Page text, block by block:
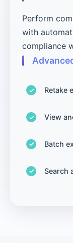
Perform
with
compliance
Retake
View
Batch
Search